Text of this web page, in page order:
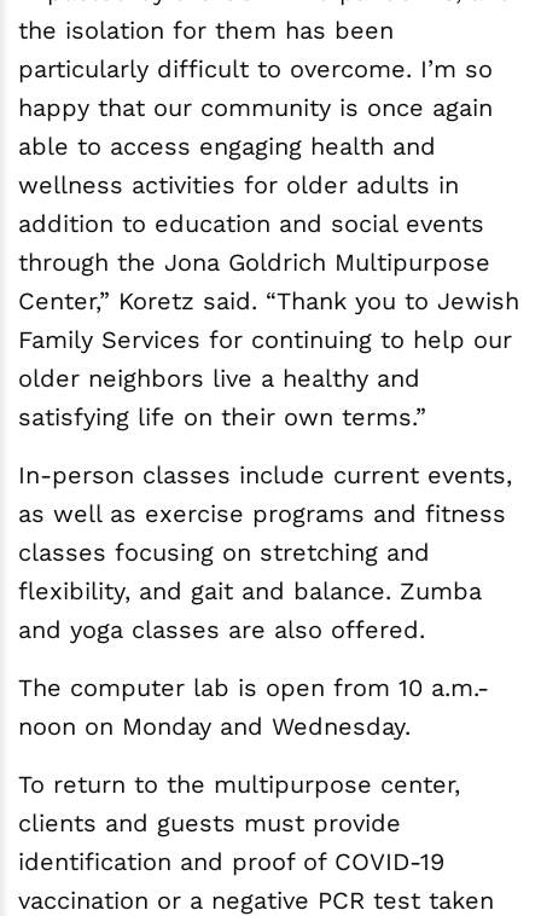
the isolation for them has been
particularly difficult to overcome. I’m so
happy that our community is once again
able to access engaging health and
wellness activities for older adults in
addition to education and social events
through the Jona Goldrich Multipurpose
Center,” Koretz said. “Thank you to Jewish
Family Services for continuing to help our
older neighbors live a healthy and
satisfying life on their own terms.”
In-person classes include current events,
as well as exercise programs and fitness
classes focusing on stretching and
flexibility, and gait and balance. Zumba
and yoga classes are also offered.
The computer lab is open from 10 a.m.-
noon on Monday and Wednesday.
To return to the multipurpose center,
clients and guests must provide
identification and proof of COVID-19
vaccination or a negative PCR test taken